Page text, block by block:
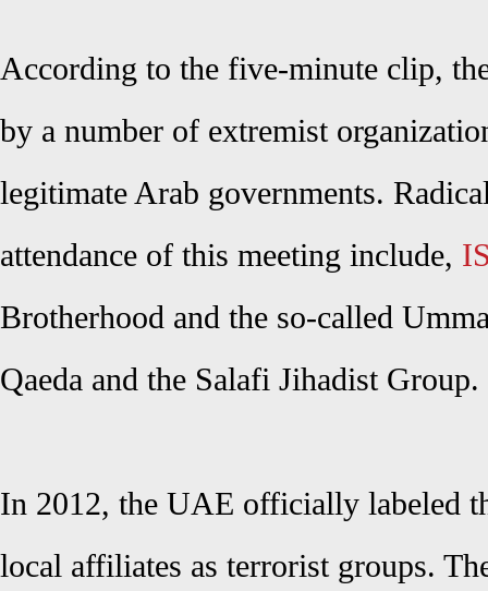
According to the five-minute clip,
by a number of extremist
legitimate Arab governments.
attendance of this meeting include,
Brotherhood and the so-called
Qaeda and the Salafi Jihadist Group.
In 2012, the UAE officially labeled
local affiliates as terrorist groups.